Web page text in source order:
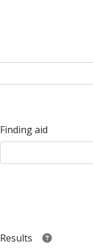
Finding aid
Results